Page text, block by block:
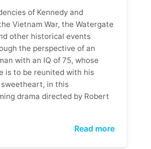
of Kennedy and
Vietnam War, the Watergate
other historical events
the perspective of an
with an IQ of 75, whose
is to be reunited with his
in this
drama directed by Robert
Read more